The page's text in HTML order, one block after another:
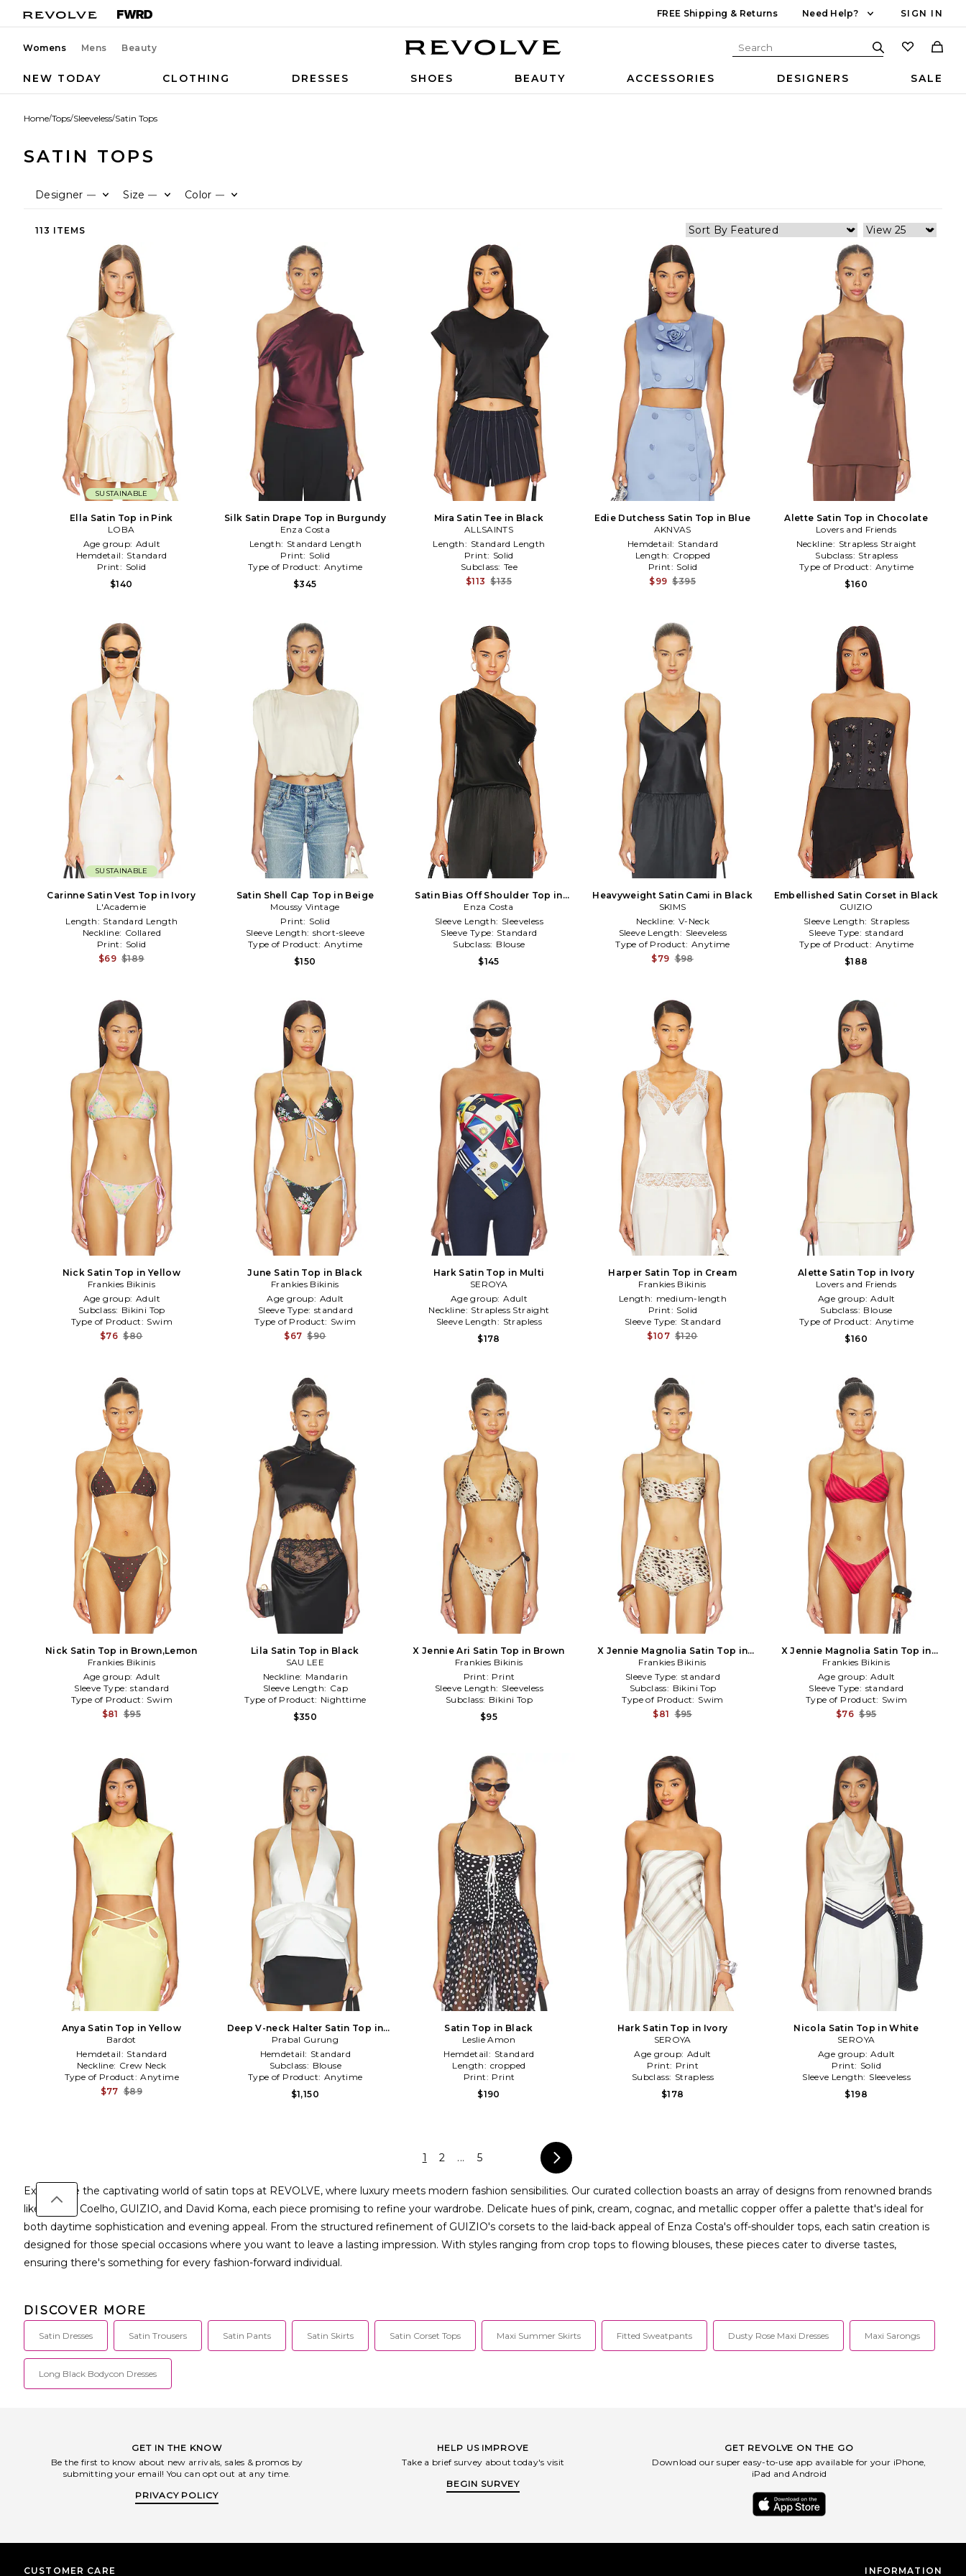
FREE Shipping & Returns Need Help? SIGN IN
Womens Mens Beauty
NEW TODAY CLOTHING DRESSES SHOES BEAUTY ACCESSORIES DESIGNERS SALE
Home/Tops/Sleeveless/Satin Tops
SATIN TOPS
Designer — Size — Color —
113 ITEMS
SUSTAINABLE
Ella Satin Top in Pink
LOBA
Age group: Adult
Hemdetail: Standard
Print: Solid
$140
Silk Satin Drape Top in Burgundy
Enza Costa
Length: Standard Length
Print: Solid
Type of Product: Anytime
$345
Mira Satin Tee in Black
ALLSAINTS
Length: Standard Length
Print: Solid
Subclass: Tee
$113 $135
Edie Dutchess Satin Top in Blue
AKNVAS
Hemdetail: Standard
Length: Cropped
Print: Solid
$99 $395
Alette Satin Top in Chocolate
Lovers and Friends
Neckline: Strapless Straight
Subclass: Strapless
Type of Product: Anytime
$160
SUSTAINABLE
Carinne Satin Vest Top in Ivory
L'Academie
Length: Standard Length
Neckline: Collared
Print: Solid
$69 $189
Satin Shell Cap Top in Beige
Moussy Vintage
Print: Solid
Sleeve Length: short-sleeve
Type of Product: Anytime
$150
Satin Bias Off Shoulder Top in
Black
Enza Costa
Sleeve Length: Sleeveless
Sleeve Type: Standard
Subclass: Blouse
$145
Heavyweight Satin Cami in Black
SKIMS
Neckline: V-Neck
Sleeve Length: Sleeveless
Type of Product: Anytime
$79 $98
Embellished Satin Corset in Black
GUIZIO
Sleeve Length: Strapless
Sleeve Type: standard
Type of Product: Anytime
$188
Nick Satin Top in Yellow
Frankies Bikinis
Age group: Adult
Subclass: Bikini Top
Type of Product: Swim
$76 $80
June Satin Top in Black
Frankies Bikinis
Age group: Adult
Sleeve Type: standard
Type of Product: Swim
$67 $90
Hark Satin Top in Multi
SEROYA
Age group: Adult
Neckline: Strapless Straight
Sleeve Length: Strapless
$178
Harper Satin Top in Cream
Frankies Bikinis
Length: medium-length
Print: Solid
Sleeve Type: Standard
$107 $120
Alette Satin Top in Ivory
Lovers and Friends
Age group: Adult
Subclass: Blouse
Type of Product: Anytime
$160
Nick Satin Top in Brown,Lemon
Frankies Bikinis
Age group: Adult
Sleeve Type: standard
Type of Product: Swim
$81 $95
Lila Satin Top in Black
SAU LEE
Neckline: Mandarin
Sleeve Length: Cap
Type of Product: Nighttime
$350
X Jennie Ari Satin Top in Brown
Frankies Bikinis
Print: Print
Sleeve Length: Sleeveless
Subclass: Bikini Top
$95
X Jennie Magnolia Satin Top in
Brown
Frankies Bikinis
Sleeve Type: standard
Subclass: Bikini Top
Type of Product: Swim
$81 $95
X Jennie Magnolia Satin Top in
Red
Frankies Bikinis
Age group: Adult
Sleeve Type: standard
Type of Product: Swim
$76 $95
Anya Satin Top in Yellow
Bardot
Hemdetail: Standard
Neckline: Crew Neck
Type of Product: Anytime
$77 $89
Deep V-neck Halter Satin Top in
White
Prabal Gurung
Hemdetail: Standard
Subclass: Blouse
Type of Product: Anytime
$1,150
Satin Top in Black
Leslie Amon
Hemdetail: Standard
Length: cropped
Print: Print
$190
Hark Satin Top in Ivory
SEROYA
Age group: Adult
Print: Print
Subclass: Strapless
$178
Nicola Satin Top in White
SEROYA
Age group: Adult
Print: Solid
Sleeve Length: Sleeveless
$198
1 2 ... 5
Experience the captivating world of satin tops at REVOLVE, where luxury meets modern fashion sensibilities. Our curated collection boasts an array of designs from renowned brands
like Camila Coelho, GUIZIO, and David Koma, each piece promising to refine your wardrobe. Delicate hues of pink, cream, cognac, and metallic copper offer a palette that's ideal for
both daytime sophistication and evening appeal. From the structured refinement of GUIZIO's corsets to the laid-back appeal of Enza Costa's off-shoulder tops, each satin creation is
designed for those special occasions where you want to leave a lasting impression. With styles ranging from crop tops to flowing blouses, these pieces cater to diverse tastes,
ensuring there's something for every fashion-forward individual.
DISCOVER MORE
Satin Dresses Satin Trousers Satin Pants Satin Skirts Satin Corset Tops Maxi Summer Skirts Fitted Sweatpants Dusty Rose Maxi Dresses Maxi Sarongs
Long Black Bodycon Dresses
GET IN THE KNOW
Be the first to know about new arrivals, sales & promos by
submitting your email! You can opt out at any time.
PRIVACY POLICY
HELP US IMPROVE
Take a brief survey about today's visit
BEGIN SURVEY
GET REVOLVE ON THE GO
Download our super easy-to-use app available for your iPhone,
iPad and Android
CUSTOMER CARE INFORMATION